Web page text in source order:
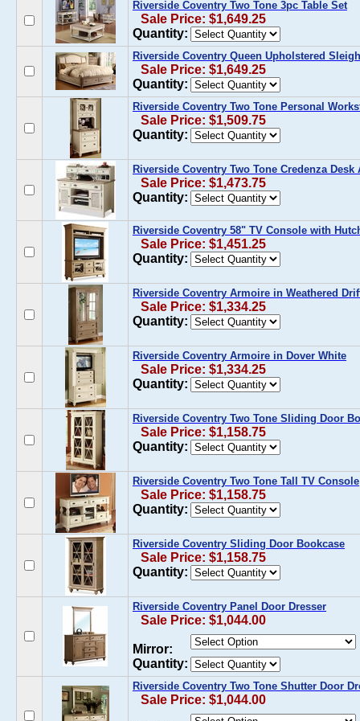
Riverside Coventry Two Tone 3pc Table Set
Sale Price: $1,649.25
Quantity:
Riverside Coventry Queen Upholstered
Sale Price: $1,649.25
Quantity:
Riverside Coventry Two Tone Personal
Sale Price: $1,509.75
Quantity:
Riverside Coventry Two Tone Credenza Desk
Sale Price: $1,473.75
Quantity:
Riverside Coventry 58" TV Console with
Sale Price: $1,451.25
Quantity:
Riverside Coventry Armoire in Weathered
Sale Price: $1,334.25
Quantity:
Riverside Coventry Armoire in Dover White
Sale Price: $1,334.25
Quantity:
Riverside Coventry Two Tone Sliding Door
Sale Price: $1,158.75
Quantity:
Riverside Coventry Two Tone Tall TV Console
Sale Price: $1,158.75
Quantity:
Riverside Coventry Sliding Door Bookcase
Sale Price: $1,158.75
Quantity:
Riverside Coventry Panel Door Dresser
Sale Price: $1,044.00
Mirror:
Quantity:
Riverside Coventry Two Tone Shutter Door
Sale Price: $1,044.00